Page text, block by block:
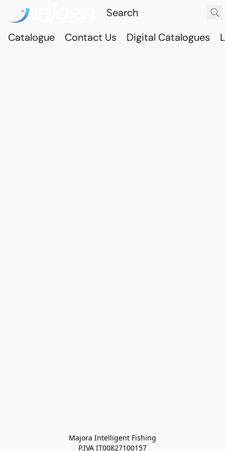
Catalogue Contact Us Digital Catalogues
Majora Intelligent Fishing
P.IVA IT00827100157